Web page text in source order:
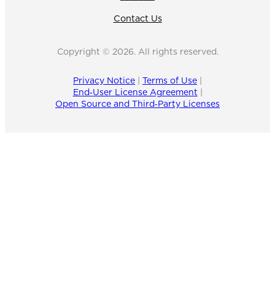
Contact Us
Copyright © 2026. All rights reserved.
Privacy Notice Terms of Use
End‑User License Agreement
Open Source and Third‑Party Licenses